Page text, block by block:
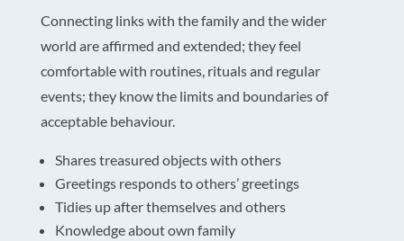
Connecting links with the family and the wider
world are affirmed and extended; they feel
comfortable with routines, rituals and regular
events; they know the limits and boundaries of
acceptable behaviour.
Shares treasured objects with others
Greetings responds to others’ greetings
Tidies up after themselves and others
Knowledge about own family